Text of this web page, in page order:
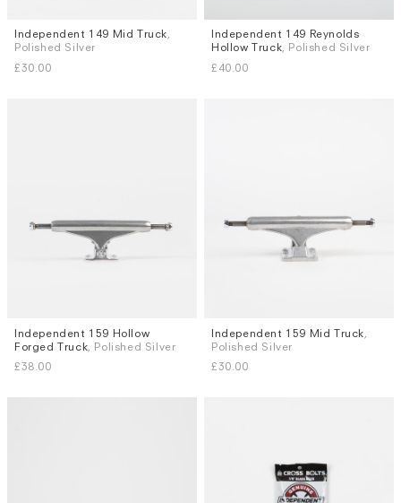
Independent 149 Mid Truck,
Polished Silver
£30.00
Independent 149 Reynolds
Hollow Truck, Polished Silver
£40.00
Independent 159 Hollow
Forged Truck , Polished Silver
£38.00
Independent 159 Mid Truck
Polished Silver
£30.00